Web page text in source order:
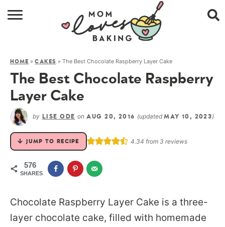
CONTACT
SHOP
SUBSCRIBE
HOME »CAKES » The Best Chocolate Raspberry Layer Cake
The Best Chocolate Raspberry
Layer Cake
by LISE ODE onAUG 20, 2016 (updatedMAY 10, 2023)
JUMP TO RECIPE 4.34 from3 reviews
576
SHARES
Chocolate Raspberry Layer Cake is a three-
layer chocolate cake, filled with homemade